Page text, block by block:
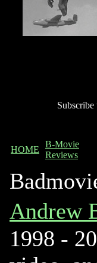
HOME
B-Movie
Reviews
Andrew
1998 -